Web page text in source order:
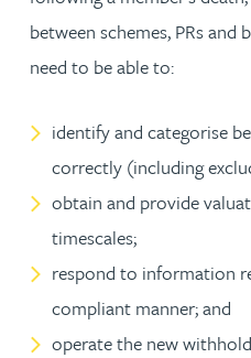
between schemes, PRs and
need to be able to:
identify and categorise
correctly (including
obtain and provide
timescales;
respond to information
compliant manner; and
operate the new